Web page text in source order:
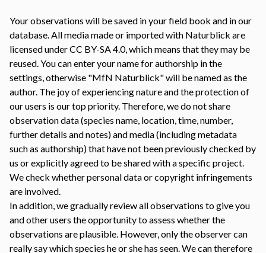
Your observations will be saved in your field book and in our
database. All media made or imported with Naturblick are
licensed under CC BY-SA 4.0, which means that they may be
reused. You can enter your name for authorship in the
settings, otherwise "MfN Naturblick" will be named as the
author. The joy of experiencing nature and the protection of
our users is our top priority. Therefore, we do not share
observation data (species name, location, time, number,
further details and notes) and media (including metadata
such as authorship) that have not been previously checked by
us or explicitly agreed to be shared with a specific project.
We check whether personal data or copyright infringements
are involved.
In addition, we gradually review all observations to give you
and other users the opportunity to assess whether the
observations are plausible. However, only the observer can
really say which species he or she has seen. We can therefore